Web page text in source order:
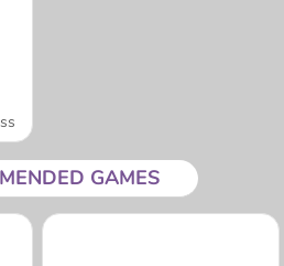
GAMES